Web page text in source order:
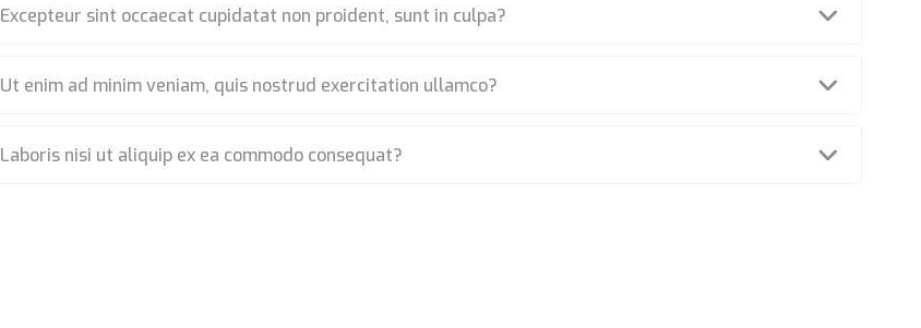
Excepteur sint occaecat cupidatat non proident, sunt in culpa?
Ut enim ad minim veniam, quis nostrud exercitation ullamco?
Laboris nisi ut aliquip ex ea commodo consequat?